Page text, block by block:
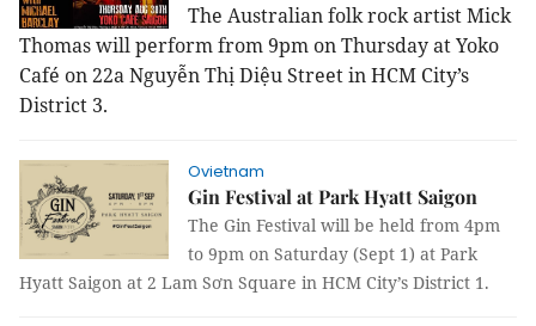
The Australian folk rock artist Mick
Thomas will perform from 9pm on Thursday at Yoko
Café on 22a Nguyễn Thị Diệu Street in HCM City’s
District 3.
Ovietnam
Gin Festival at Park Hyatt Saigon
The Gin Festival will be held from 4pm
to 9pm on Saturday (Sept 1) at Park
Hyatt Saigon at 2 Lam Sơn Square in HCM City’s District 1.